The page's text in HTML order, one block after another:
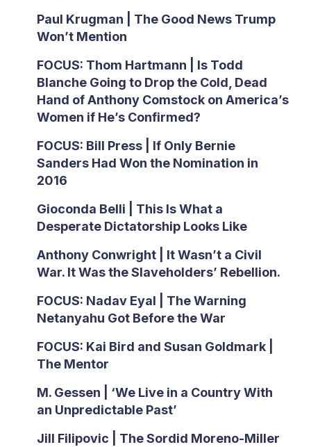
Paul Krugman | The Good News Trump
Won’t Mention
FOCUS: Thom Hartmann | Is Todd
Blanche Going to Drop the Cold, Dead
Hand of Anthony Comstock on America’s
Women if He’s Confirmed?
FOCUS: Bill Press | If Only Bernie
Sanders Had Won the Nomination in
2016
Gioconda Belli | This Is What a
Desperate Dictatorship Looks Like
Anthony Conwright | It Wasn’t a Civil
War. It Was the Slaveholders’ Rebellion.
FOCUS: Nadav Eyal | The Warning
Netanyahu Got Before the War
FOCUS: Kai Bird and Susan Goldmark |
The Mentor
M. Gessen | ‘We Live in a Country With
an Unpredictable Past’
Jill Filipovic | The Sordid Moreno-Miller